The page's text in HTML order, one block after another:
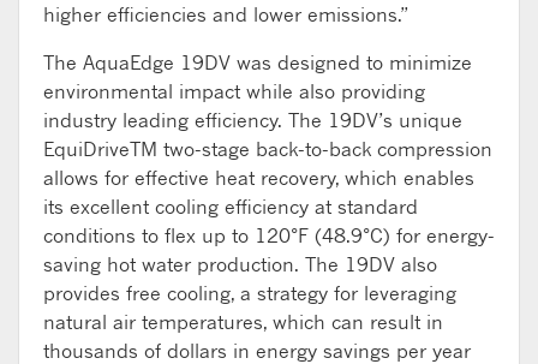
higher efficiencies and lower emissions.”
The AquaEdge 19DV was designed to minimize
environmental impact while also providing
industry leading efficiency. The 19DV’s unique
EquiDriveTM two-stage back-to-back compression
allows for effective heat recovery, which enables
its excellent cooling efficiency at standard
conditions to flex up to 120°F (48.9°C) for energy-
saving hot water production. The 19DV also
provides free cooling, a strategy for leveraging
natural air temperatures, which can result in
thousands of dollars in energy savings per year